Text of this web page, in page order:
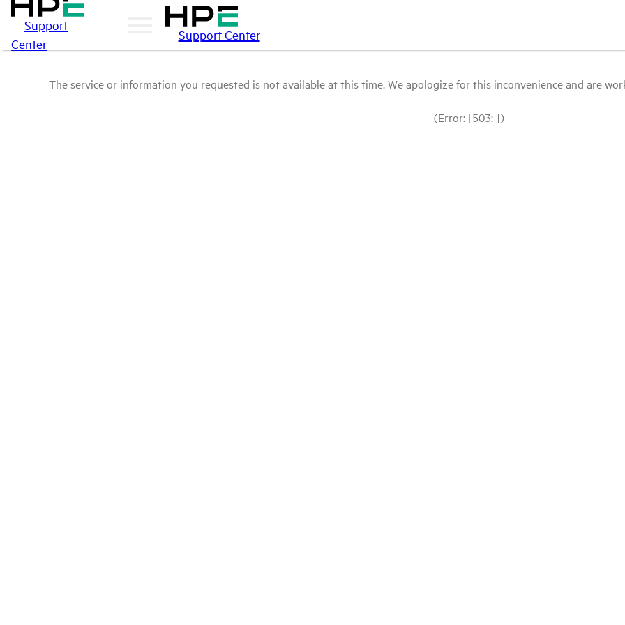
Support
Center
Support Center
The service or information you requested is not available at this time. We apologize for this inconvenience and are
(Error: [503: ])